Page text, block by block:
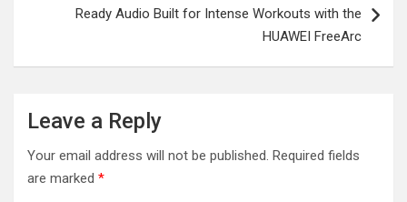
Ready Audio Built for Intense Workouts with the
HUAWEI FreeArc
Leave a Reply
Your email address will not be published. Required fields
are marked *